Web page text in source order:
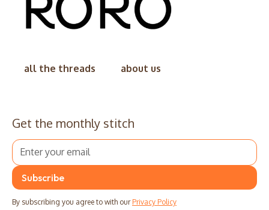
all the threads about us
Get the monthly stitch
By subscribing you agree to with our Privacy Policy